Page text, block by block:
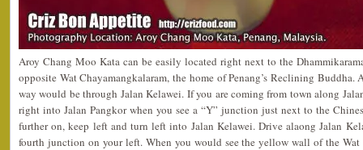
Aroy Chang Moo Kata can be easily located right next to the
opposite Wat Chayamangkalaram, the home of Penang’s Reclining Buddha.
way would be through Jalan Kelawei. If you are coming from town along
right into Jalan Pangkor when you see a “Y” junction just next to the
further on, keep left and turn left into Jalan Kelawei. Drive alaong Jalan
fourth junction on your left. When you would see the yellow wall of the